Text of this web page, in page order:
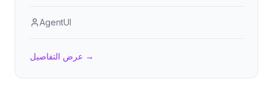
AgentUI
عرض التفاصيل →